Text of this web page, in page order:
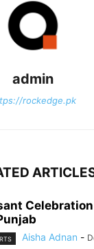
admin
rockedge.pk
Aisha Adnan -